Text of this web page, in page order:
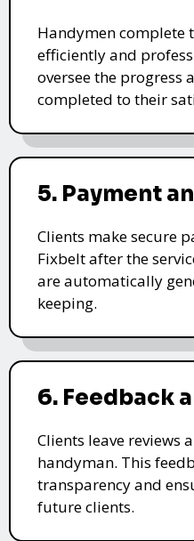
Handymen complete
efficiently and
oversee the progress
completed to their
5. Payment
Clients make secure
Fixbelt after the
are automatically
keeping.
6. Feedback
Clients leave reviews
handyman. This
transparency and
future clients.